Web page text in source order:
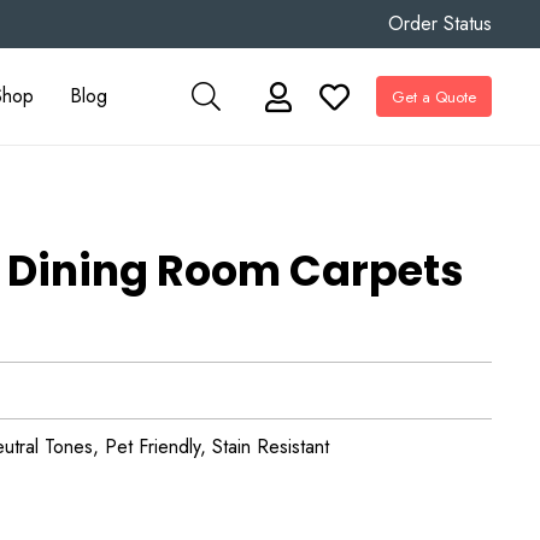
Order Status
Blog Get a Quote
Room Carpets
Tones, Pet Friendly, Stain Resistant